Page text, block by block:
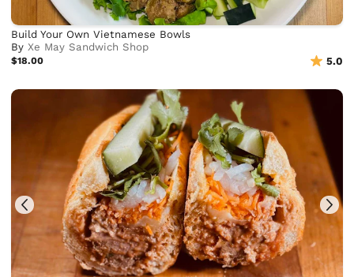
Build Your Own Vietnamese Bowls
ByXe May Sandwich Shop
$18.00 5.0